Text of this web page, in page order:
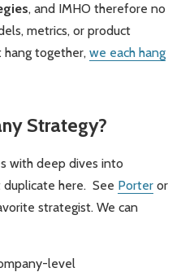
, and IMHO therefore no
metrics, or product
hang together, we each hang
Strategy?
with deep dives into
here. See Porter or
strategist. We can
level